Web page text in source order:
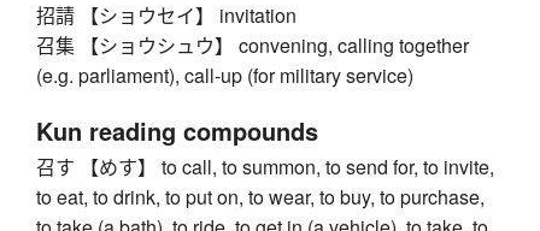
招請 【ショウセイ】 invitation
召集 【ショウシュウ】 convening, calling together
(e.g. parliament), call-up (for military service)
Kun reading compounds
召す 【めす】 to call, to summon, to send for, to invite,
to eat, to drink, to put on, to wear, to buy, to purchase,